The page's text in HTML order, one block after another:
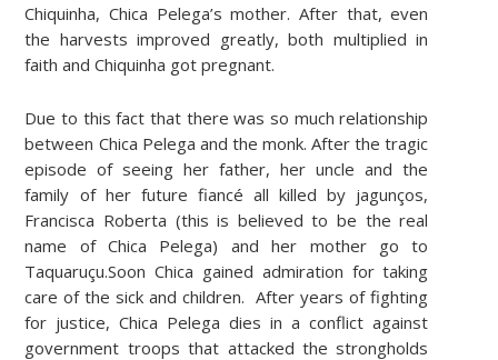
Chiquinha, Chica Pelega’s mother. After that, even
the harvests improved greatly, both multiplied in
faith and Chiquinha got pregnant.
Due to this fact that there was so much relationship
between Chica Pelega and the monk. After the tragic
episode of seeing her father, her uncle and the
family of her future fiancé all killed by jagunços,
Francisca Roberta (this is believed to be the real
name of Chica Pelega) and her mother go to
Taquaruçu.Soon Chica gained admiration for taking
care of the sick and children. After years of fighting
for justice, Chica Pelega dies in a conflict against
government troops that attacked the strongholds